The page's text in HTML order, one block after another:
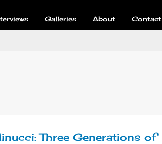
Galleries About Contact
Three Generations of